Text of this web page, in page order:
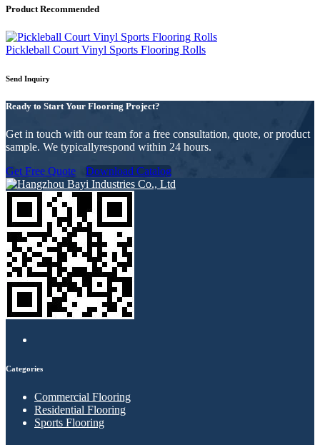
Product Recommended
Pickleball Court Vinyl Sports Flooring Rolls
Send Inquiry
Ready to Start Your Flooring Project?
Get in touch with our team for a free consultation, quote, or product
sample. We typicallyrespond within 24 hours.
Get Free Quote
Download Catalog
Categories
Commercial Flooring
Residential Flooring
Sports Flooring